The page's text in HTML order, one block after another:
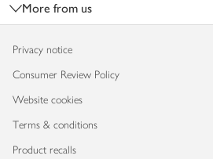
More from us
Privacy notice
Consumer Review Policy
Website cookies
Terms & conditions
Product recalls